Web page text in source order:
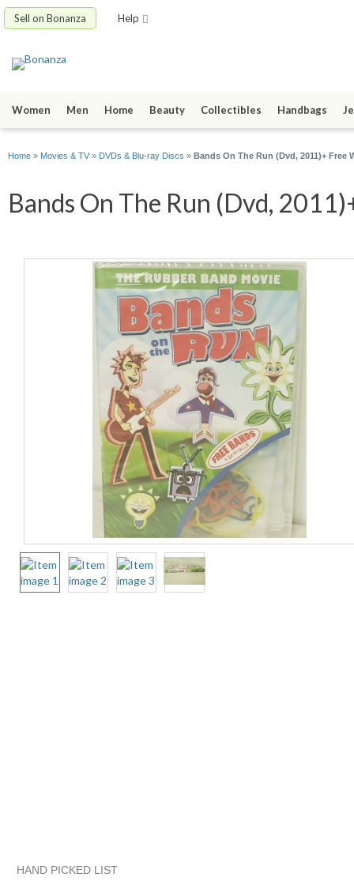
Sell on Bonanza Help
Women Men Home Beauty Collectibles Handbags
Home » Movies & TV » DVDs & Blu-ray Discs » Bands On The Run (Dvd, 2011)+
Bands On The Run (Dvd,
HAND PICKED LIST